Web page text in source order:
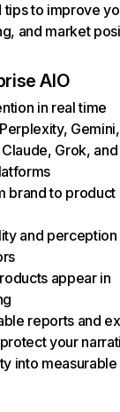
to improve
and market
AIO
in real time
Gemini,
Grok, and
brand to product
and perception
appear in
reports and
your
into measurable